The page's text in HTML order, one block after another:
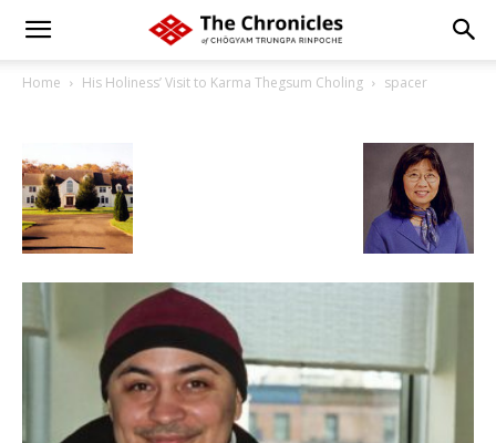
Home His Holiness’ Visit to Karma Thegsum Choling spacer